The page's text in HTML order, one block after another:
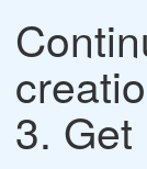
3. Get